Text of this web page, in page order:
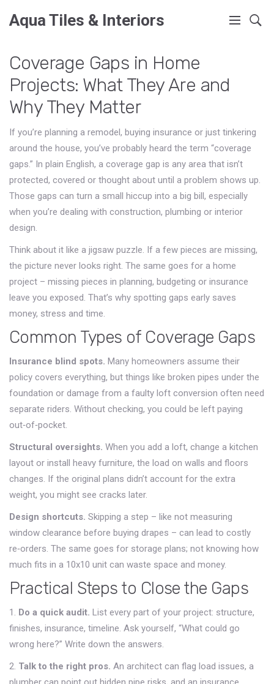
Aqua Tiles & Interiors
Coverage Gaps in Home
Projects: What They Are and
Why They Matter
If you’re planning a remodel, buying insurance or just tinkering
around the house, you’ve probably heard the term “coverage
gaps.” In plain English, a coverage gap is any area that isn’t
protected, covered or thought about until a problem shows up.
Those gaps can turn a small hiccup into a big bill, especially
when you’re dealing with construction, plumbing or interior
design.
Think about it like a jigsaw puzzle. If a few pieces are missing,
the picture never looks right. The same goes for a home
project – missing pieces in planning, budgeting or insurance
leave you exposed. That’s why spotting gaps early saves
money, stress and time.
Common Types of Coverage Gaps
Insurance blind spots. Many homeowners assume their
policy covers everything, but things like broken pipes under the
foundation or damage from a faulty loft conversion often need
separate riders. Without checking, you could be left paying
out‑of‑pocket.
Structural oversights. When you add a loft, change a kitchen
layout or install heavy furniture, the load on walls and floors
changes. If the original plans didn’t account for the extra
weight, you might see cracks later.
Design shortcuts. Skipping a step – like not measuring
window clearance before buying drapes – can lead to costly
re‑orders. The same goes for storage plans; not knowing how
much fits in a 10x10 unit can waste space and money.
Practical Steps to Close the Gaps
1. Do a quick audit. List every part of your project: structure,
finishes, insurance, timeline. Ask yourself, “What could go
wrong here?” Write down the answers.
2. Talk to the right pros. An architect can flag load issues, a